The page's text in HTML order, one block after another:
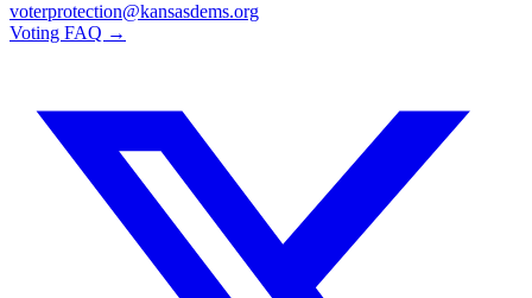
voterprotection@kansasdems.org
Voting FAQ →